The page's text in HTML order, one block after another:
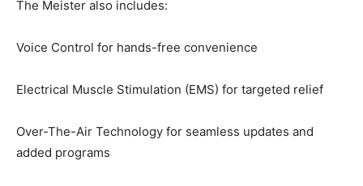
The Meister also includes:
Voice Control for hands-free convenience
Electrical Muscle Stimulation (EMS) for targeted relief
Over-The-Air Technology for seamless updates and
added programs